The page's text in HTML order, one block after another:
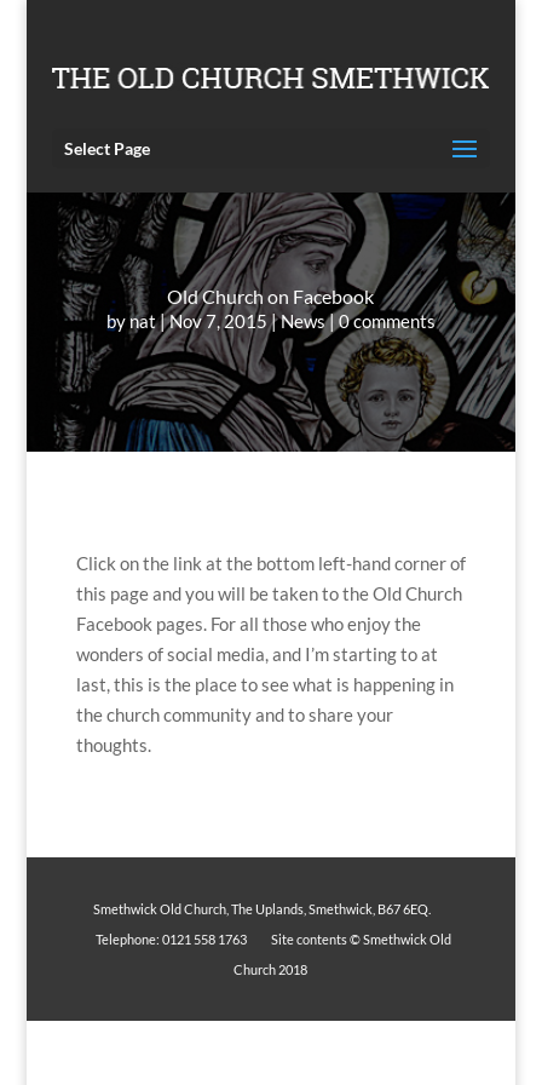
Select Page
Old Church on Facebook
bynat Nov 7, 2015 News 0 comments
Click on the link at the bottom left-hand corner of
this page and you will be taken to the Old Church
Facebook pages. For all those who enjoy the
wonders of social media, and I’m starting to at
last, this is the place to see what is happening in
the church community and to share your
thoughts.
Smethwick Old Church, The Uplands, Smethwick, B67 6EQ.
Telephone: 0121 558 1763 Site contents © Smethwick Old
Church 2018